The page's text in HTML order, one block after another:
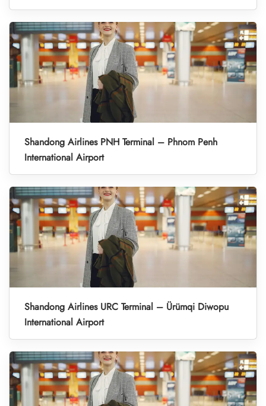
Shandong Airlines PNH Terminal – Phnom Penh
International Airport
Shandong Airlines URC Terminal – Ürümqi Diwopu
International Airport